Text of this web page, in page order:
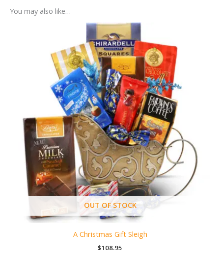
You may also like…
OUT OF STOCK
A Christmas Gift Sleigh
$108.95